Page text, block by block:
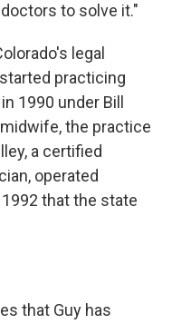
to solve it."
legal
practicing
1990 under Bill
the practice
a certified
operated
that the state
that Guy has